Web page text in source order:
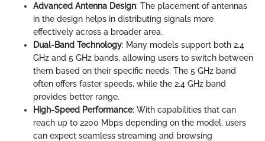
Advanced Antenna Design: The placement of antennas
in the design helps in distributing signals more
effectively across a broader area.
Dual-Band Technology: Many models support both 2.4
GHz and 5 GHz bands, allowing users to switch between
them based on their specific needs. The 5 GHz band
often offers faster speeds, while the 2.4 GHz band
provides better range.
High-Speed Performance: With capabilities that can
reach up to 2200 Mbps depending on the model, users
can expect seamless streaming and browsing